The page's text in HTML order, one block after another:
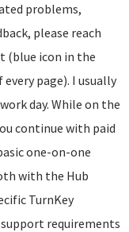
problems,
please reach
(blue icon in the
page). I usually
day. While on the
continue with paid
one-on-one
with the Hub
TurnKey
requirements